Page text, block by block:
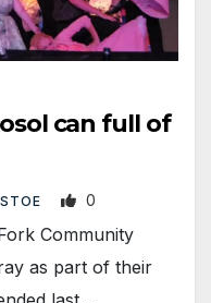
can full of
0
Community
as part of their